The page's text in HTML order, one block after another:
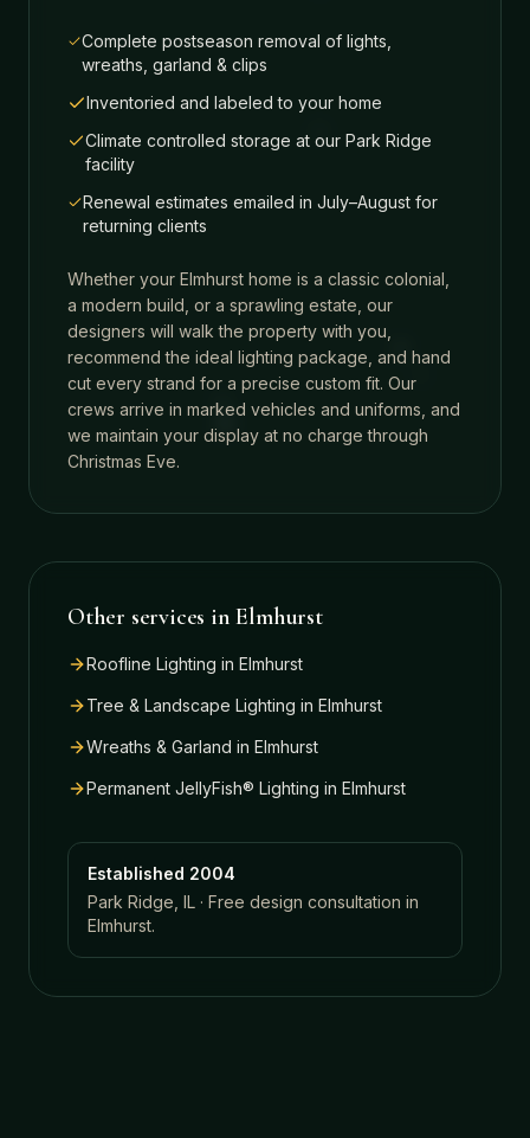
Complete postseason removal of lights,
wreaths, garland & clips
Inventoried and labeled to your home
Climate controlled storage at our Park Ridge
facility
Renewal estimates emailed in July–August for
returning clients
Whether your Elmhurst home is a classic colonial,
a modern build, or a sprawling estate, our
designers will walk the property with you,
recommend the ideal lighting package, and hand
cut every strand for a precise custom fit. Our
crews arrive in marked vehicles and uniforms, and
we maintain your display at no charge through
Christmas Eve.
Other services inElmhurst
Roofline Lighting in Elmhurst
Tree & Landscape Lighting in Elmhurst
Wreaths & Garland in Elmhurst
Permanent JellyFish® Lighting in Elmhurst
Established 2004
Park Ridge, IL · Free design consultation in
Elmhurst.